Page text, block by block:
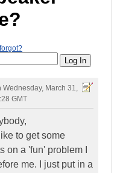
forgot?
Wednesday, March 31,
GMT
to get some
on a 'fun' problem I
me. I just put in a